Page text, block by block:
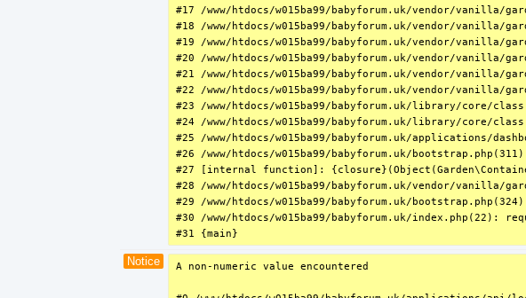
#17 /www/htdocs/w015ba99/babyforum.uk/vendor/vanilla/
#18 /www/htdocs/w015ba99/babyforum.uk/vendor/vanilla/
#19 /www/htdocs/w015ba99/babyforum.uk/vendor/vanilla/
#20 /www/htdocs/w015ba99/babyforum.uk/vendor/vanilla/
#21 /www/htdocs/w015ba99/babyforum.uk/vendor/vanilla/
#22 /www/htdocs/w015ba99/babyforum.uk/vendor/vanilla/
#23 /www/htdocs/w015ba99/babyforum.uk/library/core/
#24 /www/htdocs/w015ba99/babyforum.uk/library/core/
#25 /www/htdocs/w015ba99/babyforum.uk/applications/
#26 /www/htdocs/w015ba99/babyforum.uk/
#27 [internal function]:
#28 /www/htdocs/w015ba99/babyforum.uk/vendor/vanilla/
#29 /www/htdocs/w015ba99/babyforum.uk/
#30 /www/htdocs/w015ba99/babyforum.uk/index.php(22):
#31 {main}
Notice A non-numeric value encountered